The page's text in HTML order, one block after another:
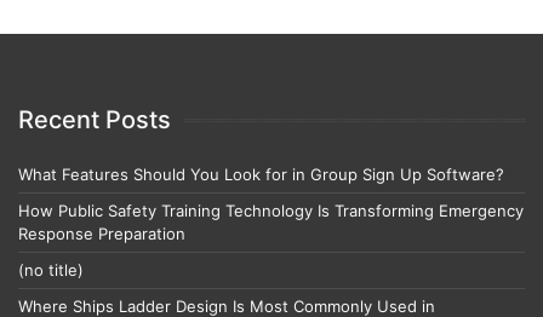
Recent Posts
What Features Should You Look for in Group Sign Up Software?
How Public Safety Training Technology Is Transforming Emergency
Response Preparation
(no title)
Where Ships Ladder Design Is Most Commonly Used in